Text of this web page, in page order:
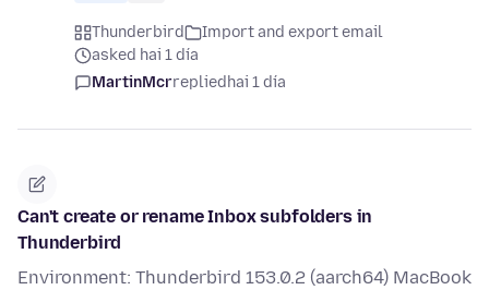
Thunderbird
Import and export email
asked hai 1 día
MartinMcrrepliedhai 1 día
Can't create or rename Inbox subfolders in
Thunderbird
Environment: Thunderbird 153.0.2 (aarch64) MacBook